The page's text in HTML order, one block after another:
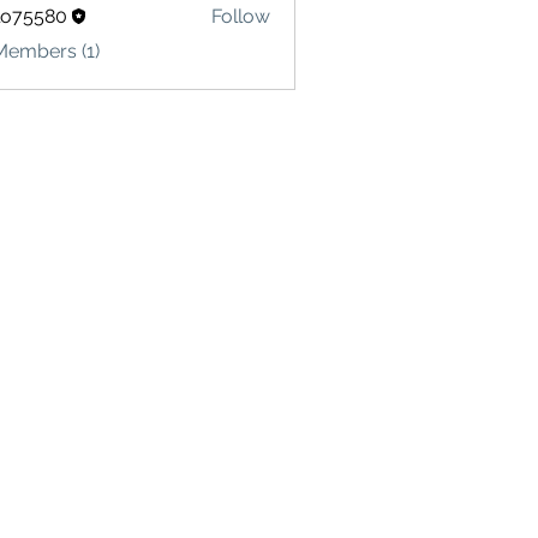
Follow
(1)